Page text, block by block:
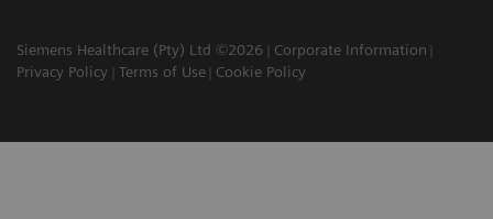
Siemens Healthcare (Pty) Ltd ©2026
Corporate Information
Privacy Policy
Terms of Use Cookie Policy